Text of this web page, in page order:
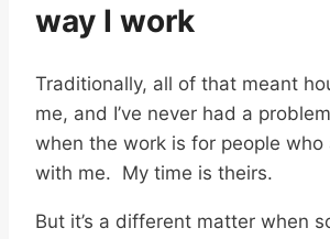
way I work
Traditionally, all of that meant
me, and I’ve never had a
when the work is for people who
with me. My time is theirs.
But it’s a different matter when